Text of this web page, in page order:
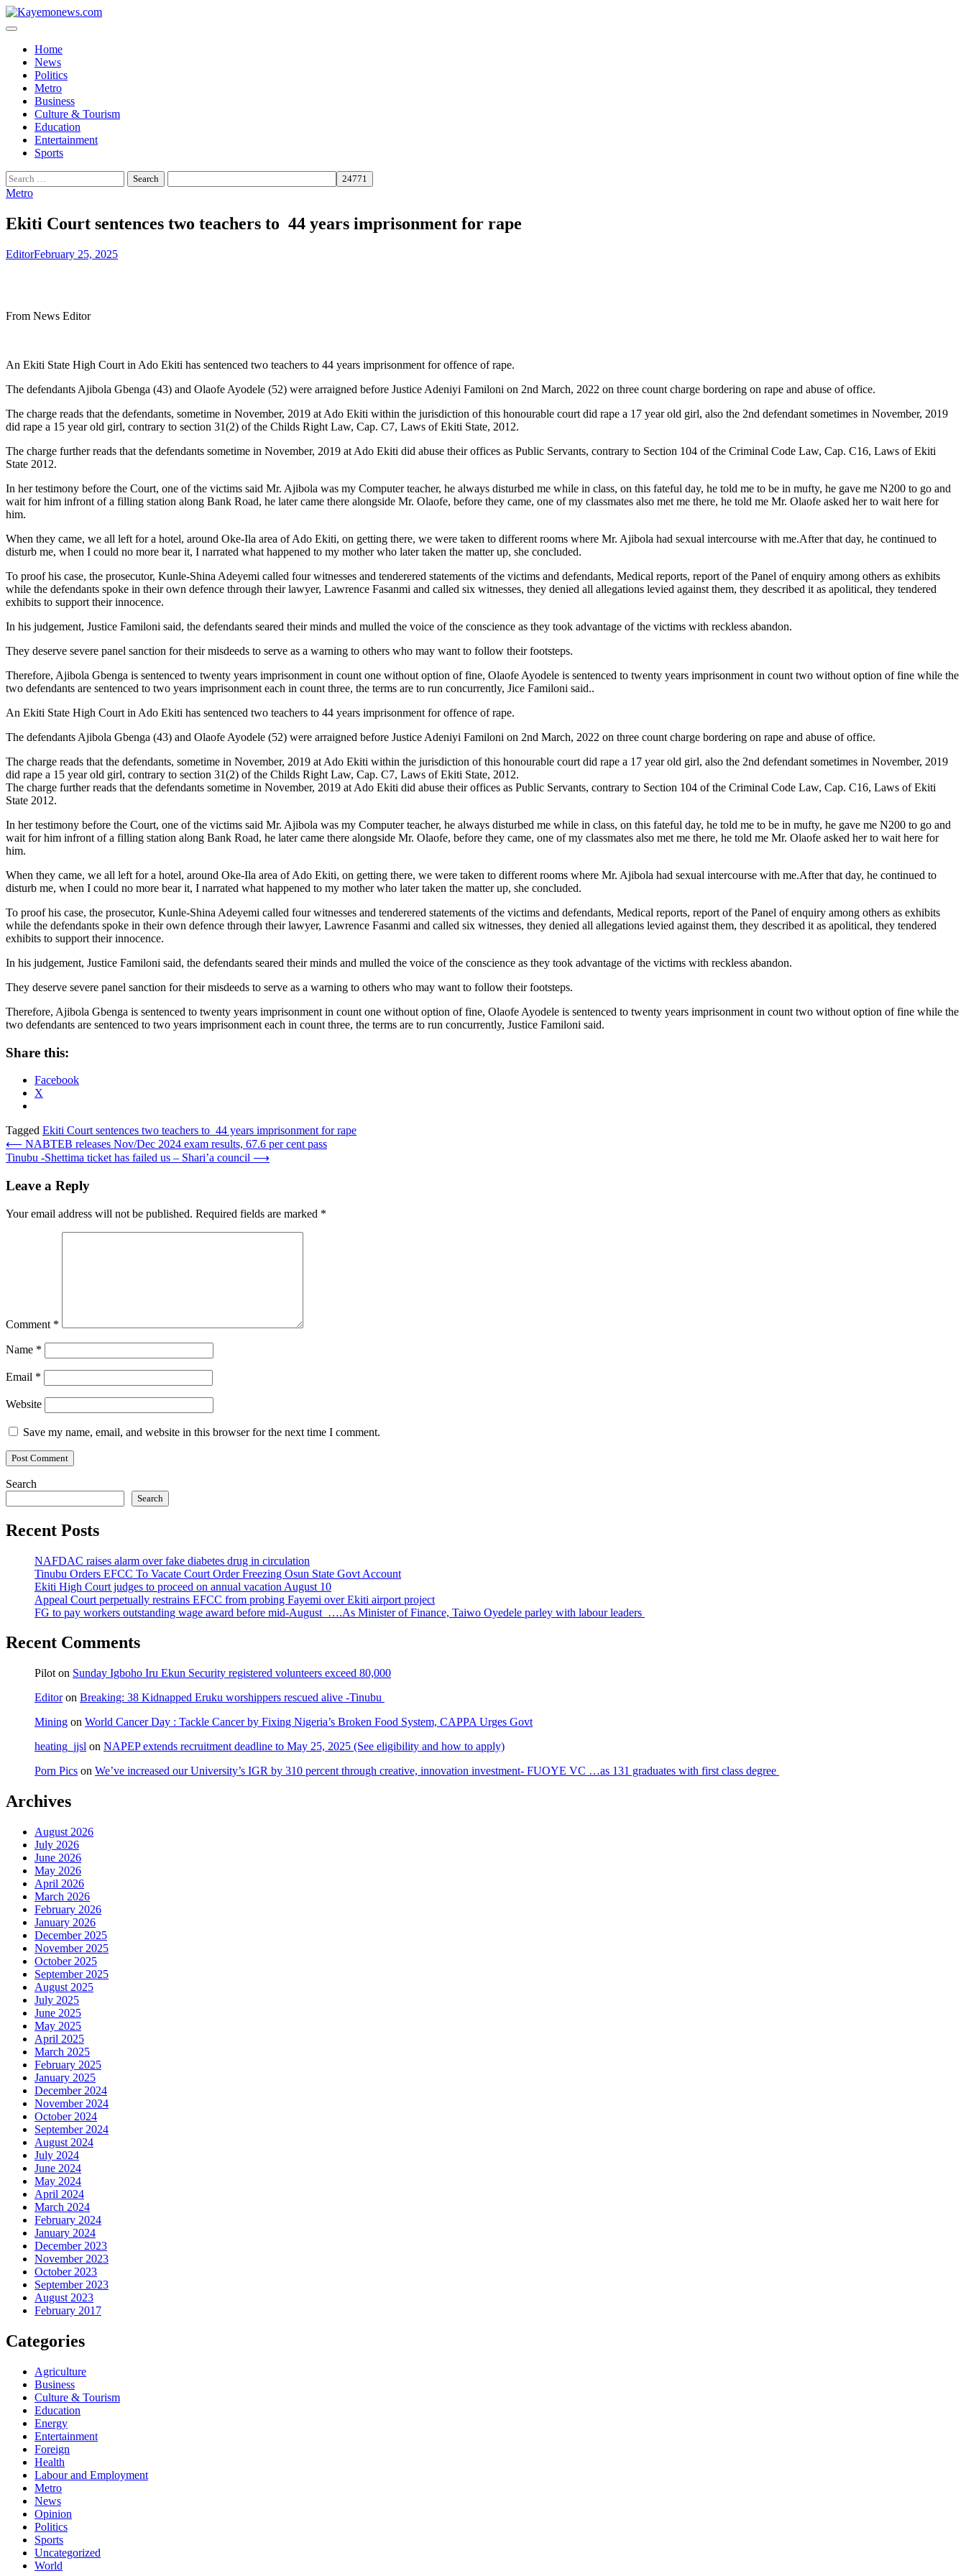
Skip
to
Home
News
Politics
Metro
Business
Culture & Tourism
Education
Entertainment
Sports
Search
for:
Metro
Ekiti Court sentences two teachers to 44 years imprisonment for rape
EditorFebruary 25, 2025
From News Editor
An Ekiti State High Court in Ado Ekiti has sentenced two teachers to 44 years imprisonment for offence of rape.
The defendants Ajibola Gbenga (43) and Olaofe Ayodele (52) were arraigned before Justice Adeniyi Familoni on 2nd March, 2022 on three count charge bordering on rape and abuse of office.
The charge reads that the defendants, sometime in November, 2019 at Ado Ekiti within the jurisdiction of this honourable court did rape a 17 year old girl, also the 2nd defendant sometimes in November, 2019
did rape a 15 year old girl, contrary to section 31(2) of the Childs Right Law, Cap. C7, Laws of Ekiti State, 2012.
The charge further reads that the defendants sometime in November, 2019 at Ado Ekiti did abuse their offices as Public Servants, contrary to Section 104 of the Criminal Code Law, Cap. C16, Laws of Ekiti
State 2012.
In her testimony before the Court, one of the victims said Mr. Ajibola was my Computer teacher, he always disturbed me while in class, on this fateful day, he told me to be in mufty, he gave me N200 to go and
wait for him infront of a filling station along Bank Road, he later came there alongside Mr. Olaofe, before they came, one of my classmates also met me there, he told me Mr. Olaofe asked her to wait here for
him.
When they came, we all left for a hotel, around Oke-Ila area of Ado Ekiti, on getting there, we were taken to different rooms where Mr. Ajibola had sexual intercourse with me.After that day, he continued to
disturb me, when I could no more bear it, I narrated what happened to my mother who later taken the matter up, she concluded.
To proof his case, the prosecutor, Kunle-Shina Adeyemi called four witnesses and tenderered statements of the victims and defendants, Medical reports, report of the Panel of enquiry among others as exhibits
while the defendants spoke in their own defence through their lawyer, Lawrence Fasanmi and called six witnesses, they denied all allegations levied against them, they described it as apolitical, they tendered
exhibits to support their innocence.
In his judgement, Justice Familoni said, the defendants seared their minds and mulled the voice of the conscience as they took advantage of the victims with reckless abandon.
They deserve severe panel sanction for their misdeeds to serve as a warning to others who may want to follow their footsteps.
Therefore, Ajibola Gbenga is sentenced to twenty years imprisonment in count one without option of fine, Olaofe Ayodele is sentenced to twenty years imprisonment in count two without option of fine while the
two defendants are sentenced to two years imprisonment each in count three, the terms are to run concurrently, Jice Familoni said..
An Ekiti State High Court in Ado Ekiti has sentenced two teachers to 44 years imprisonment for offence of rape.
The defendants Ajibola Gbenga (43) and Olaofe Ayodele (52) were arraigned before Justice Adeniyi Familoni on 2nd March, 2022 on three count charge bordering on rape and abuse of office.
The charge reads that the defendants, sometime in November, 2019 at Ado Ekiti within the jurisdiction of this honourable court did rape a 17 year old girl, also the 2nd defendant sometimes in November, 2019
did rape a 15 year old girl, contrary to section 31(2) of the Childs Right Law, Cap. C7, Laws of Ekiti State, 2012.
The charge further reads that the defendants sometime in November, 2019 at Ado Ekiti did abuse their offices as Public Servants, contrary to Section 104 of the Criminal Code Law, Cap. C16, Laws of Ekiti
State 2012.
In her testimony before the Court, one of the victims said Mr. Ajibola was my Computer teacher, he always disturbed me while in class, on this fateful day, he told me to be in mufty, he gave me N200 to go and
wait for him infront of a filling station along Bank Road, he later came there alongside Mr. Olaofe, before they came, one of my classmates also met me there, he told me Mr. Olaofe asked her to wait here for
him.
When they came, we all left for a hotel, around Oke-Ila area of Ado Ekiti, on getting there, we were taken to different rooms where Mr. Ajibola had sexual intercourse with me.After that day, he continued to
disturb me, when I could no more bear it, I narrated what happened to my mother who later taken the matter up, she concluded.
To proof his case, the prosecutor, Kunle-Shina Adeyemi called four witnesses and tenderered statements of the victims and defendants, Medical reports, report of the Panel of enquiry among others as exhibits
while the defendants spoke in their own defence through their lawyer, Lawrence Fasanmi and called six witnesses, they denied all allegations levied against them, they described it as apolitical, they tendered
exhibits to support their innocence.
In his judgement, Justice Familoni said, the defendants seared their minds and mulled the voice of the conscience as they took advantage of the victims with reckless abandon.
They deserve severe panel sanction for their misdeeds to serve as a warning to others who may want to follow their footsteps.
Therefore, Ajibola Gbenga is sentenced to twenty years imprisonment in count one without option of fine, Olaofe Ayodele is sentenced to twenty years imprisonment in count two without option of fine while the
two defendants are sentenced to two years imprisonment each in count three, the terms are to run concurrently, Justice Familoni said.
Share this:
Facebook
X
Tagged Ekiti Court sentences two teachers to 44 years imprisonment for rape
Post
navigation
⟵ NABTEB releases Nov/Dec 2024 exam results, 67.6 per cent pass
Tinubu -Shettima ticket has failed us – Shari’a council ⟶
Leave a Reply
Your email address will not be published. Required fields are marked *
Comment *
Name *
Email *
Website
Save my name, email, and website in this browser for the next time I comment.
Search
Search
Recent Posts
NAFDAC raises alarm over fake diabetes drug in circulation
Tinubu Orders EFCC To Vacate Court Order Freezing Osun State Govt Account
Ekiti High Court judges to proceed on annual vacation August 10
Appeal Court perpetually restrains EFCC from probing Fayemi over Ekiti airport project
FG to pay workers outstanding wage award before mid-August ….As Minister of Finance, Taiwo Oyedele parley with labour leaders
Recent Comments
Pilot on Sunday Igboho Iru Ekun Security registered volunteers exceed 80,000
Editoron Breaking: 38 Kidnapped Eruku worshippers rescued alive -Tinubu
Mining on World Cancer Day : Tackle Cancer by Fixing Nigeria’s Broken Food System, CAPPA Urges Govt
heating_jjsl on NAPEP extends recruitment deadline to May 25, 2025 (See eligibility and how to apply)
Porn Pics on We’ve increased our University’s IGR by 310 percent through creative, innovation investment- FUOYE VC …as 131 graduates with first class degree
Archives
August 2026
July 2026
June 2026
May 2026
April 2026
March 2026
February 2026
January 2026
December 2025
November 2025
October 2025
September 2025
August 2025
July 2025
June 2025
May 2025
April 2025
March 2025
February 2025
January 2025
December 2024
November 2024
October 2024
September 2024
August 2024
July 2024
June 2024
May 2024
April 2024
March 2024
February 2024
January 2024
December 2023
November 2023
October 2023
September 2023
August 2023
February 2017
Categories
Agriculture
Business
Culture & Tourism
Education
Energy
Entertainment
Foreign
Health
Labour and Employment
Metro
News
Opinion
Politics
Sports
Uncategorized
World